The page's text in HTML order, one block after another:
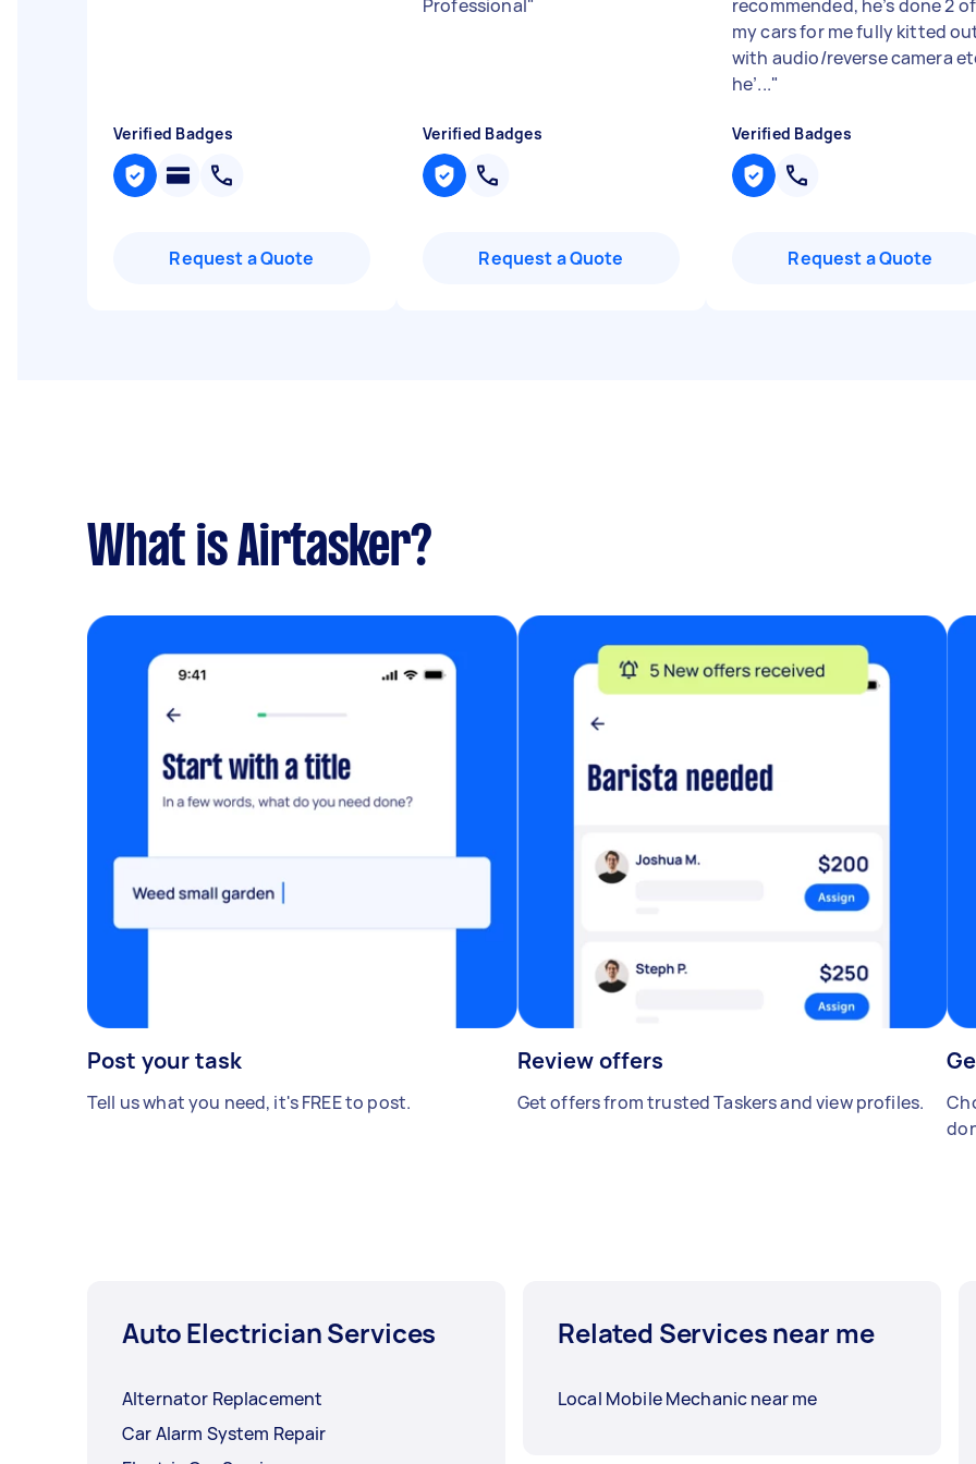
Verified Badges
Request a Quote
Professional "
Verified Badges
Request a Quote
recommended, he’s done 2 of
my cars for me fully kitted
with audio/reverse camera
he’..."
Verified Badges
Request a Quote
What is Airtasker?
Post your task
Tell us what you need, it's FREE to post.
Review offers
Get offers from trusted Taskers and view profiles.
Auto Electrician Services
Alternator Replacement
Car Alarm System Repair
Related Services near me
Local Mobile Mechanic near me